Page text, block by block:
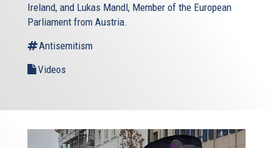
Ireland, and Lukas Mandl, Member of the European
Parliament from Austria.
Antisemitism
Videos